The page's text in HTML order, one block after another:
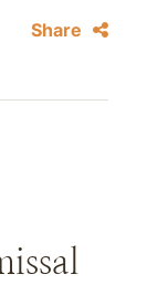
Share